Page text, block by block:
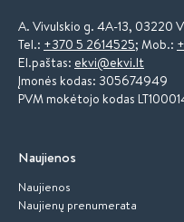
A. Vivulskio g. 4A-13, 03220
Tel.: +370 5 2614525; Mob.:
El.paštas: ekvi@ekvi.lt
Įmonės kodas: 305674949
PVM mokėtojo kodas
Naujienos
Naujienos
Naujienų prenumerata